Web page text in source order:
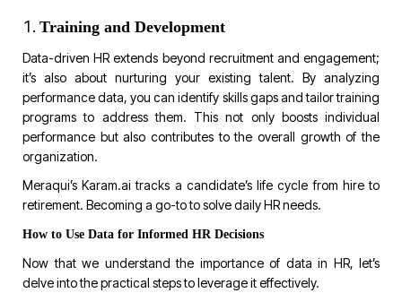
Training and Development
Data-driven HR extends beyond recruitment and engagement;
it’s also about nurturing your existing talent. By analyzing
performance data, you can identify skills gaps and tailor training
programs to address them. This not only boosts individual
performance but also contributes to the overall growth of the
organization.
Meraqui’s Karam.ai tracks a candidate’s life cycle from hire to
retirement. Becoming a go-to to solve daily HR needs.
How to Use Data for Informed HR Decisions
Now that we understand the importance of data in HR, let’s
delve into the practical steps to leverage it effectively.